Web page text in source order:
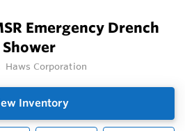
Emergency Drench
Shower
Haws Corporation
Inventory